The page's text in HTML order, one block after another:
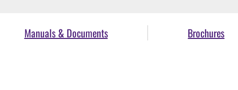
Manuals & Documents Brochures